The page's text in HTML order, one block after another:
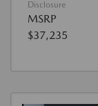
Disclosure
MSRP
$37,235